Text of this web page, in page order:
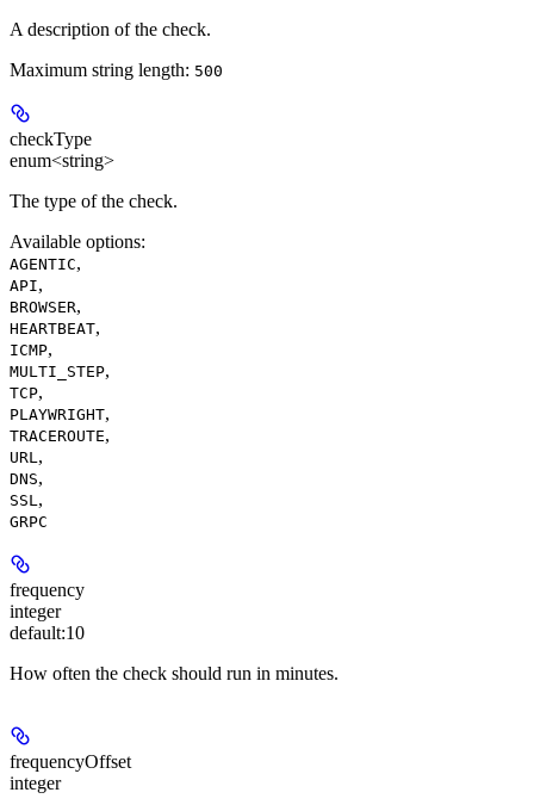
A description of the check.
Maximum string length: 500
checkType
enum<string>
The type of the check.
Available options:
AGENTIC,
API,
BROWSER,
HEARTBEAT,
ICMP,
MULTI_STEP,
TCP,
PLAYWRIGHT,
TRACEROUTE,
URL ,
DNS,
SSL ,
GRPC
frequency
integer
default:10
How often the check should run in minutes.
frequencyOffset
integer